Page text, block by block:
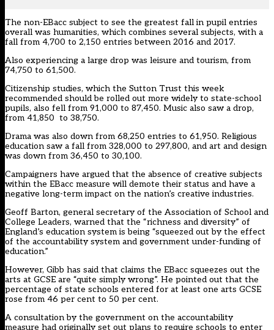
The non-EBacc subject to see the greatest fall in pupil entries
overall was humanities, which combines several subjects, with a
fall from 4,700 to 2,150 entries between 2016 and 2017.
Also experiencing a large drop was leisure and tourism, from
74,750 to 61,500.
Citizenship studies, which the Sutton Trust this week
recommended should be rolled out more widely to state-school
pupils, also fell from 91,000 to 87,450. Music also saw a drop,
from 41,850 to 38,750.
Drama was also down from 68,250 entries to 61,950. Religious
education saw a fall from 328,000 to 297,800, and art and design
was down from 36,450 to 30,100.
Campaigners have argued that the absence of creative subjects
within the EBacc measure will demote their status and have a
negative long-term impact on the nation’s creative industries.
Geoff Barton, general secretary of the Association of School and
College Leaders, warned that the “richness and diversity” of
England’s education system is being “squeezed out by the effect
of the accountability system and government under-funding of
education.”
However, Gibb has said that claims the EBacc squeezes out the
arts at GCSE are “quite simply wrong”. He pointed out that the
percentage of state schools entered for at least one arts GCSE
rose from 46 per cent to 50 per cent.
A consultation by the government on the accountability
measure had originally set out plans to require schools to enter